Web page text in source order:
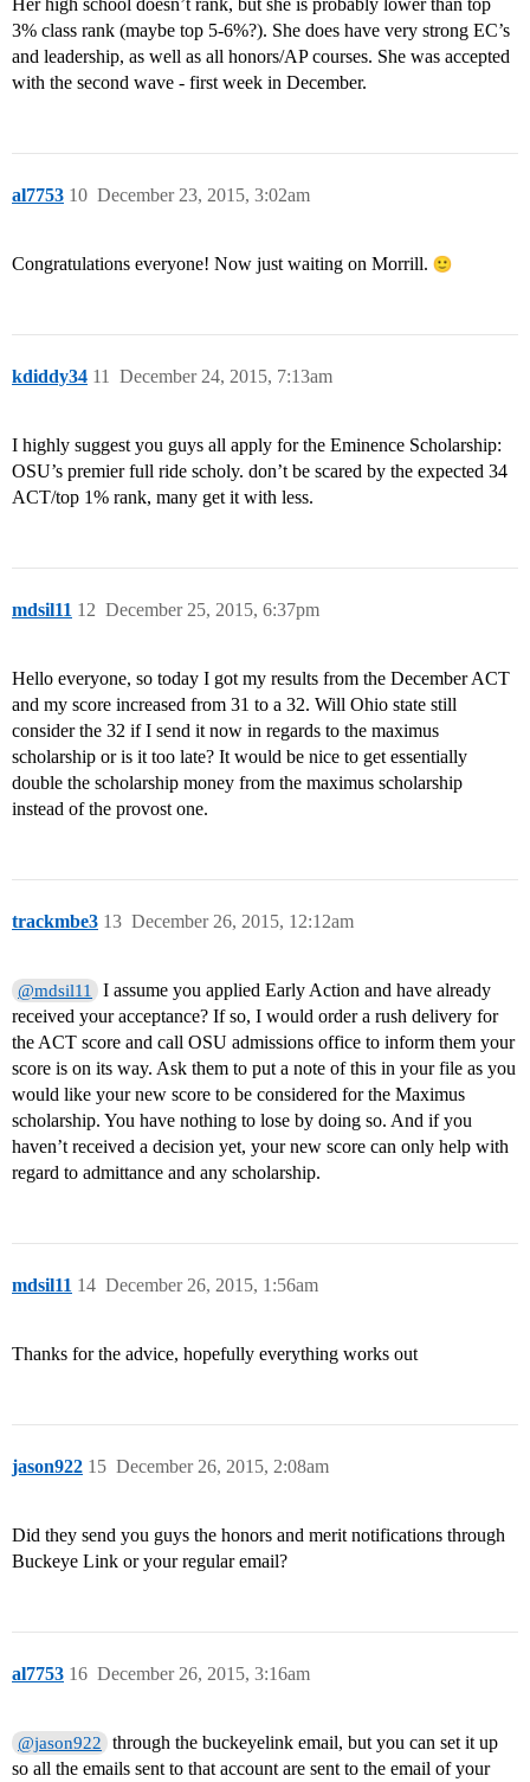
Her high school doesn’t rank, but she is probably lower than top
3% class rank (maybe top 5-6%?). She does have very strong EC’s
and leadership, as well as all honors/AP courses. She was accepted
with the second wave - first week in December.
al7753 December 23, 2015, 3:02am
10
Congratulations everyone! Now just waiting on Morrill.
kdiddy34 December 24, 2015, 7:13am
11
I highly suggest you guys all apply for the Eminence Scholarship:
OSU’s premier full ride scholy. don’t be scared by the expected 34
ACT/top 1% rank, many get it with less.
mdsil11 December 25, 2015, 6:37pm
12
Hello everyone, so today I got my results from the December ACT
and my score increased from 31 to a 32. Will Ohio state still
consider the 32 if I send it now in regards to the maximus
scholarship or is it too late? It would be nice to get essentially
double the scholarship money from the maximus scholarship
instead of the provost one.
trackmbe3 December 26, 2015, 12:12am
13
@mdsil11
I assume you applied Early Action and have already
received your acceptance? If so, I would order a rush delivery for
the ACT score and call OSU admissions office to inform them your
score is on its way. Ask them to put a note of this in your file as you
would like your new score to be considered for the Maximus
scholarship. You have nothing to lose by doing so. And if you
haven’t received a decision yet, your new score can only help with
regard to admittance and any scholarship.
mdsil11 December 26, 2015, 1:56am
14
Thanks for the advice, hopefully everything works out
jason922 December 26, 2015, 2:08am
15
Did they send you guys the honors and merit notifications through
Buckeye Link or your regular email?
al7753 December 26, 2015, 3:16am
16
@jason922
through the buckeyelink email, but you can set it up
so all the emails sent to that account are sent to the email of your